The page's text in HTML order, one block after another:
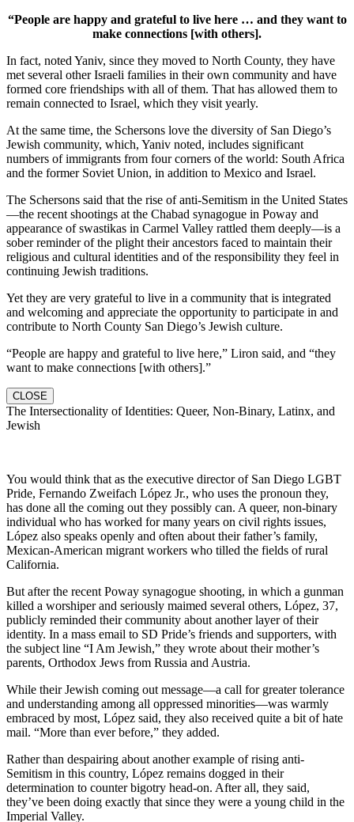
“People are happy and grateful to live here … and they want to
make connections [with others].
In fact, noted Yaniv, since they moved to North County, they have
met several other Israeli families in their own community and have
formed core friendships with all of them. That has allowed them to
remain connected to Israel, which they visit yearly.
At the same time, the Schersons love the diversity of San Diego’s
Jewish community, which, Yaniv noted, includes significant
numbers of immigrants from four corners of the world: South Africa
and the former Soviet Union, in addition to Mexico and Israel.
The Schersons said that the rise of anti-Semitism in the United States
—the recent shootings at the Chabad synagogue in Poway and
appearance of swastikas in Carmel Valley rattled them deeply—is a
sober reminder of the plight their ancestors faced to maintain their
religious and cultural identities and of the responsibility they feel in
continuing Jewish traditions.
Yet they are very grateful to live in a community that is integrated
and welcoming and appreciate the opportunity to participate in and
contribute to North County San Diego’s Jewish culture.
“People are happy and grateful to live here,” Liron said, and “they
want to make connections [with others].”
CLOSE
The Intersectionality of Identities: Queer, Non-Binary, Latinx, and
Jewish
You would think that as the executive director of San Diego LGBT
Pride, Fernando Zweifach López Jr., who uses the pronoun they,
has done all the coming out they possibly can. A queer, non-binary
individual who has worked for many years on civil rights issues,
López also speaks openly and often about their father’s family,
Mexican-American migrant workers who tilled the fields of rural
California.
But after the recent Poway synagogue shooting, in which a gunman
killed a worshiper and seriously maimed several others, López, 37,
publicly reminded their community about another layer of their
identity. In a mass email to SD Pride’s friends and supporters, with
the subject line “I Am Jewish,” they wrote about their mother’s
parents, Orthodox Jews from Russia and Austria.
While their Jewish coming out message—a call for greater tolerance
and understanding among all oppressed minorities—was warmly
embraced by most, López said, they also received quite a bit of hate
mail. “More than ever before,” they added.
Rather than despairing about another example of rising anti-
Semitism in this country, López remains dogged in their
determination to counter bigotry head-on. After all, they said,
they’ve been doing exactly that since they were a young child in the
Imperial Valley.